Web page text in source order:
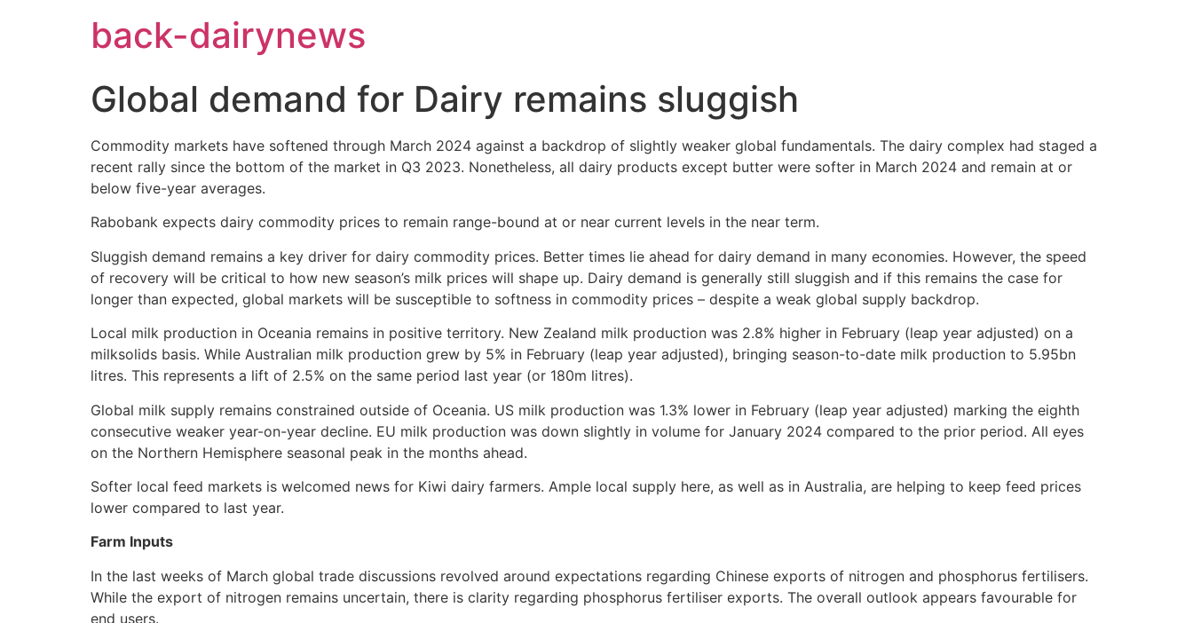
back-dairynews
Global demand for Dairy remains sluggish
Commodity markets have softened through March 2024 against a backdrop of slightly weaker global fundamentals. The dairy complex had staged a
recent rally since the bottom of the market in Q3 2023. Nonetheless, all dairy products except butter were softer in March 2024 and remain at or
below five-year averages.
Rabobank expects dairy commodity prices to remain range-bound at or near current levels in the near term.
Sluggish demand remains a key driver for dairy commodity prices. Better times lie ahead for dairy demand in many economies. However, the speed
of recovery will be critical to how new season’s milk prices will shape up. Dairy demand is generally still sluggish and if this remains the case for
longer than expected, global markets will be susceptible to softness in commodity prices – despite a weak global supply backdrop.
Local milk production in Oceania remains in positive territory. New Zealand milk production was 2.8% higher in February (leap year adjusted) on a
milksolids basis. While Australian milk production grew by 5% in February (leap year adjusted), bringing season-to-date milk production to 5.95bn
litres. This represents a lift of 2.5% on the same period last year (or 180m litres).
Global milk supply remains constrained outside of Oceania. US milk production was 1.3% lower in February (leap year adjusted) marking the eighth
consecutive weaker year-on-year decline. EU milk production was down slightly in volume for January 2024 compared to the prior period. All eyes
on the Northern Hemisphere seasonal peak in the months ahead.
Softer local feed markets is welcomed news for Kiwi dairy farmers. Ample local supply here, as well as in Australia, are helping to keep feed prices
lower compared to last year.
Farm Inputs
In the last weeks of March global trade discussions revolved around expectations regarding Chinese exports of nitrogen and phosphorus fertilisers.
While the export of nitrogen remains uncertain, there is clarity regarding phosphorus fertiliser exports. The overall outlook appears favourable for
end users.